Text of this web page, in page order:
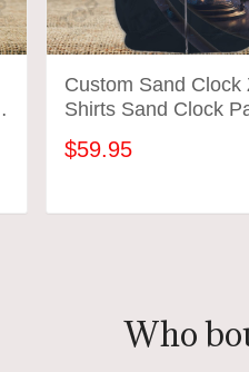
Custom Sand Clock
Shirts Sand Clock
$59.95
ADD TO CART
Who